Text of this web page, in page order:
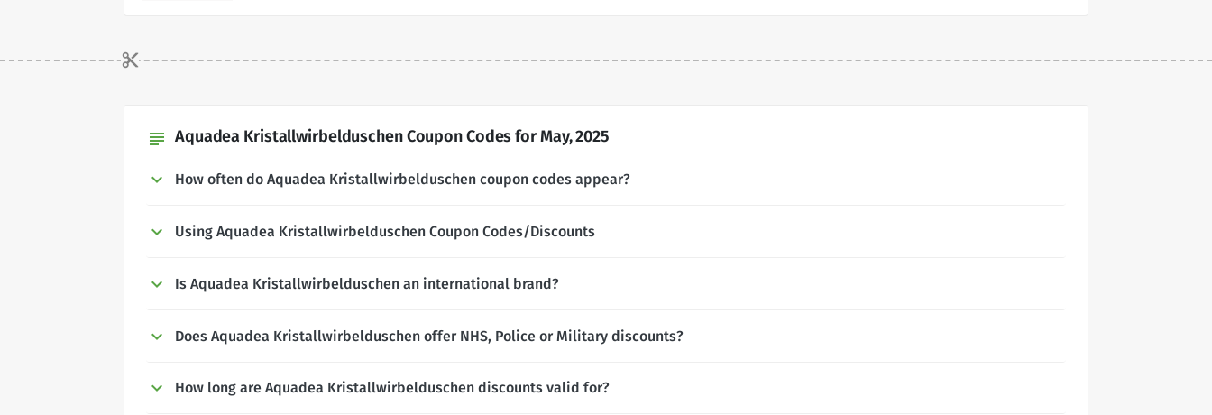
subject Aquadea Kristallwirbelduschen Coupon Codes for May, 2025
How often do Aquadea Kristallwirbelduschen coupon codes appear?
Using Aquadea Kristallwirbelduschen Coupon Codes/Discounts
Is Aquadea Kristallwirbelduschen an international brand?
Does Aquadea Kristallwirbelduschen offer NHS, Police or Military discounts?
How long are Aquadea Kristallwirbelduschen discounts valid for?